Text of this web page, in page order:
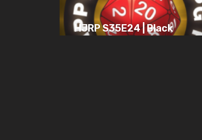
HJRP S35E24 | Black